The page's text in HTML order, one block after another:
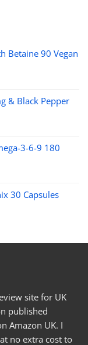
Betaine 90 Vegan
& Black Pepper
3-6-9 180
30 Capsules
site for UK
published
Amazon UK. I
no extra cost to